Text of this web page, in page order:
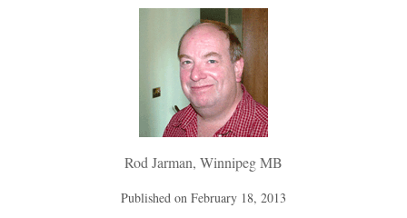
Rod Jarman, Winnipeg MB
Published on February 18, 2013